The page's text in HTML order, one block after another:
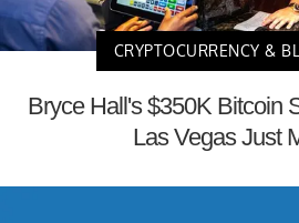
CRYPTOCURRENCY &
Bryce Hall's $350K Bitcoin
Las Vegas Just